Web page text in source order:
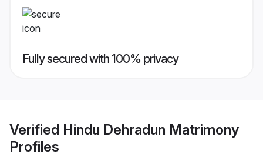
Fully secured with 100% privacy
Verified Hindu Dehradun Matrimony
Profiles